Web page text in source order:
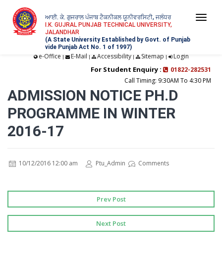
ਆਈ. ਕੇ. ਗੁਜਰਾਲ ਪੰਜਾਬ ਟੈਕਨੀਕਲ ਯੂਨੀਵਰਸਿਟੀ, ਜਲੰਧਰ
I.K. GUJRAL PUNJAB TECHNICAL UNIVERSITY,
JALANDHAR
(A State University Established by Govt. of Punjab
vide Punjab Act No. 1 of 1997)
e-Office | E-Mail | Accessibility| Sitemap | Login
For Student Enquiry :
01822-282531
Call Timing: 9:30AM To 4:30 PM
ADMISSION NOTICE PH.D
PROGRAMME IN WINTER
2016-17
10/12/2016 12:00 am Ptu_Admin Comments
Prev Post
Next Post